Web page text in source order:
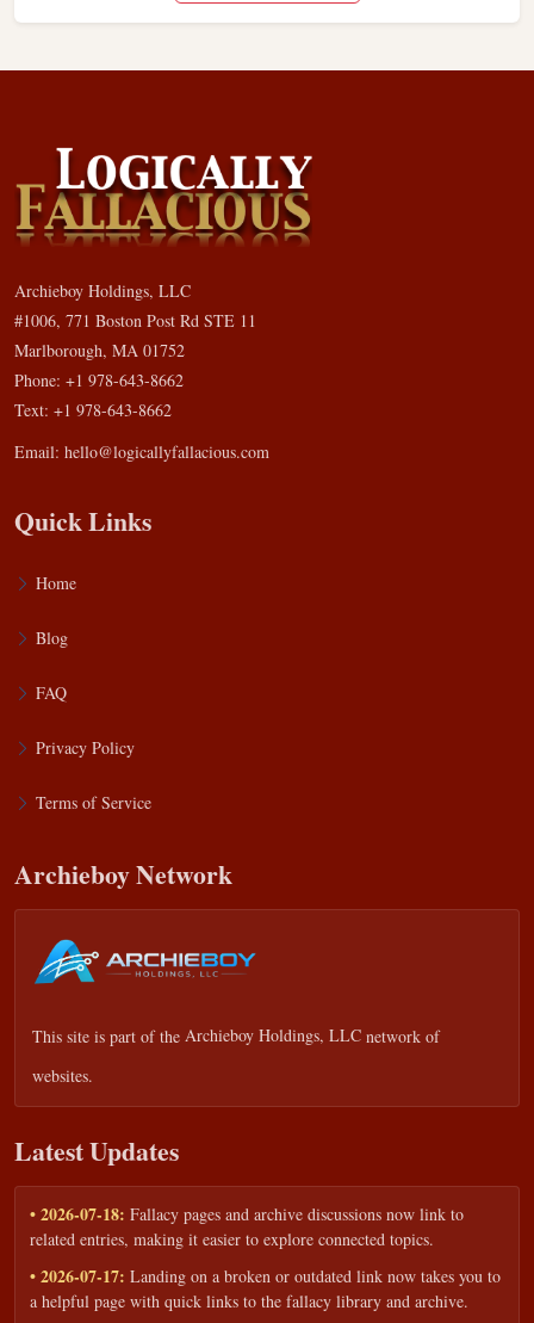
Archieboy Holdings, LLC
#1006, 771 Boston Post Rd STE 11
Marlborough, MA 01752
Phone: +1 978-643-8662
Text: +1 978-643-8662
Email: hello@logicallyfallacious.com
Quick Links
Home
Blog
FAQ
Privacy Policy
Terms of Service
Archieboy Network
This site is part of the Archieboy Holdings, LLC network of
websites.
Latest Updates
• 2026-07-18: Fallacy pages and archive discussions now link to
related entries, making it easier to explore connected topics.
• 2026-07-17: Landing on a broken or outdated link now takes you to
a helpful page with quick links to the fallacy library and archive.